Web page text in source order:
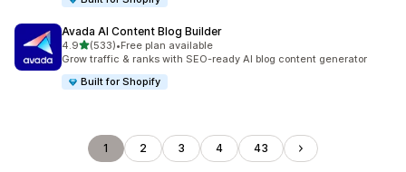
Avada AI Content Blog Builder
4.9out of 5 stars
(533)
533 total reviews
•Free plan available
Grow traffic & ranks with SEO-ready AI blog content generator
Built for Shopify
1 2 3 4 43